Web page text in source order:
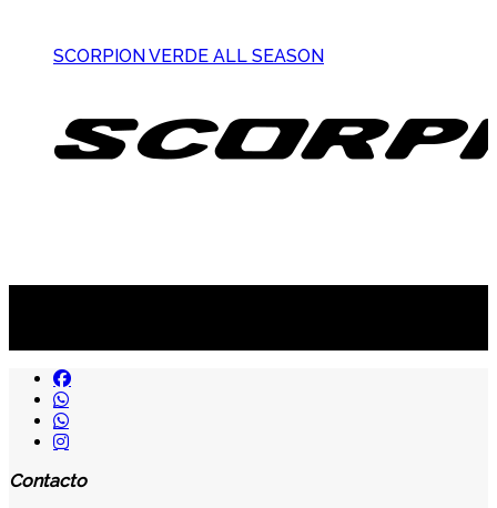
SCORPION VERDE ALL SEASON
Contacto